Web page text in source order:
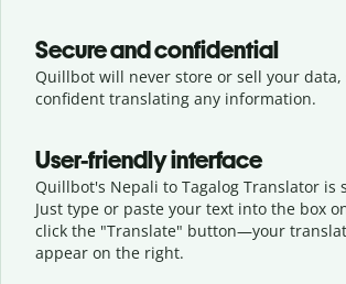
Secure and confidential
Quillbot will never store or sell your data,
confident translating any information.
User-friendly interface
Quillbot's Nepali to Tagalog Translator is
Just type or paste your text into the box
click the "Translate" button—your
appear on the right.